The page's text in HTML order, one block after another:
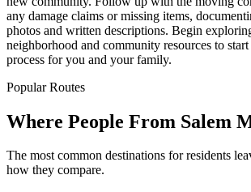
any damage claims or missing items,
photos and written descriptions. Begin
neighborhood and community resources to
process for you and your family.
Popular Routes
Where People From Salem
The most common destinations for residents
how they compare.